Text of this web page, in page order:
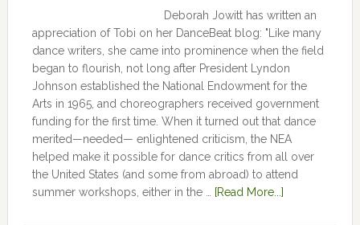
Deborah Jowitt has written an
appreciation of Tobi on her DanceBeat blog: "Like many
dance writers, she came into prominence when the field
began to flourish, not long after President Lyndon
Johnson established the National Endowment for the
Arts in 1965, and choreographers received government
funding for the first time. When it turned out that dance
merited—needed— enlightened criticism, the NEA
helped make it possible for dance critics from all over
the United States (and some from abroad) to attend
summer workshops, either in the …
[Read More...]